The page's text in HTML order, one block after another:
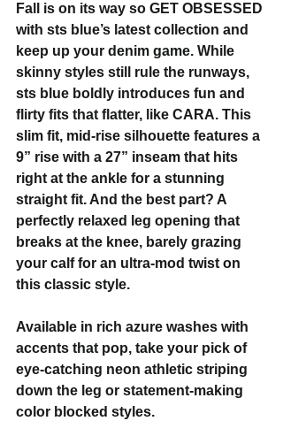
Fall is on its way so GET OBSESSED
with sts blue’s latest collection and
keep up your denim game. While
skinny styles still rule the runways,
sts blue boldly introduces fun and
flirty fits that flatter, like CARA. This
slim fit, mid-rise silhouette features a
9” rise with a 27” inseam that hits
right at the ankle for a stunning
straight fit. And the best part? A
perfectly relaxed leg opening that
breaks at the knee, barely grazing
your calf for an ultra-mod twist on
this classic style.
Available in rich azure washes with
accents that pop, take your pick of
eye-catching neon athletic striping
down the leg or statement-making
color blocked styles.